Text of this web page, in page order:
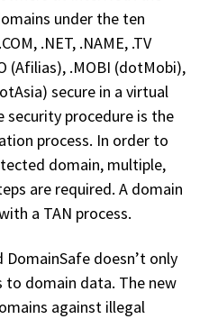
under the ten
.NET, .NAME, .TV
(Afilias), .MOBI (dotMobi),
secure in a virtual
security procedure is the
process. In order to
domain, multiple,
are required. A domain
a TAN process.
doesn’t only
to domain data. The new
against illegal